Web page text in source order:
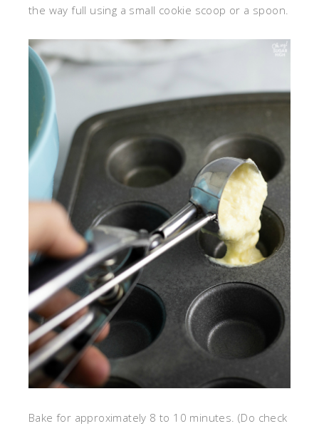
the way full using a small cookie scoop or a spoon.
Bake for approximately 8 to 10 minutes. (Do check